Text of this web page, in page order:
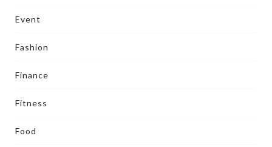
Event
Fashion
Finance
Fitness
Food